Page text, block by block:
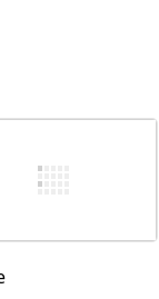
Kommentieren